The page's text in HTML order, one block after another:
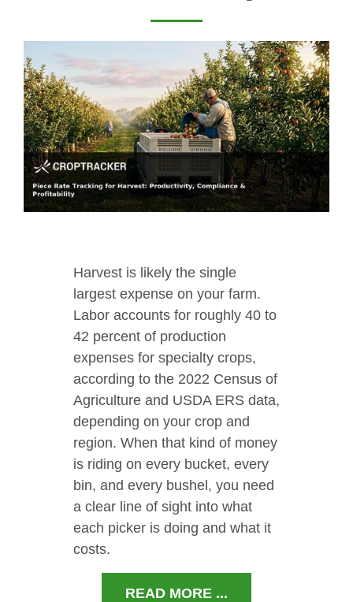
Harvest is likely the single
largest expense on your farm.
Labor accounts for roughly 40 to
42 percent of production
expenses for specialty crops,
according to the 2022 Census of
Agriculture and USDA ERS data,
depending on your crop and
region. When that kind of money
is riding on every bucket, every
bin, and every bushel, you need
a clear line of sight into what
each picker is doing and what it
costs.
READ MORE ...